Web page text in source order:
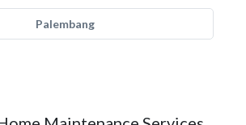
Palembang